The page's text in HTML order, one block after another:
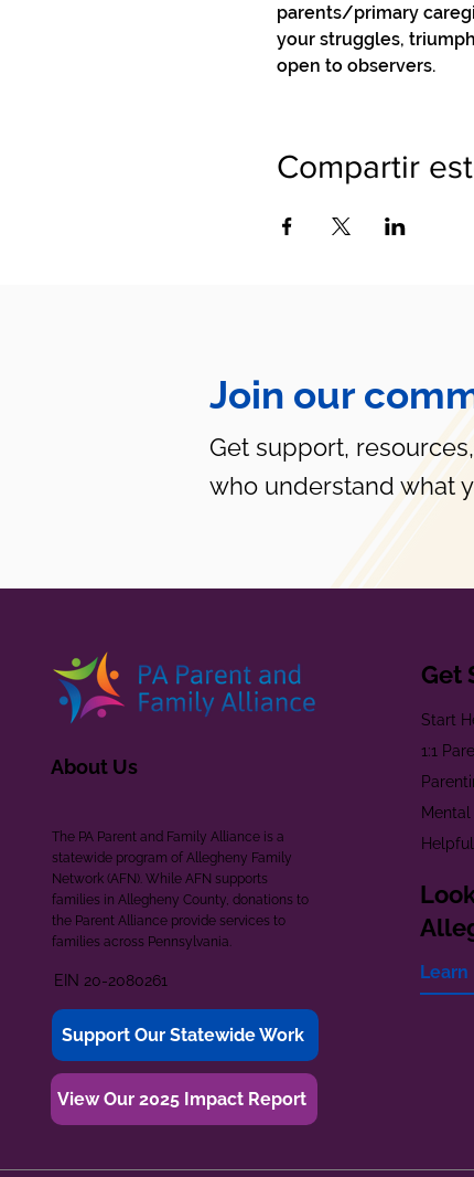
parents/primary
your struggles,
open to observers.
Compartir
Join our
Get support,
who understand what
About Us
The PA Parent and Family Alliance is a
statewide program of Allegheny Family
Network (AFN). While AFN supports
families in Allegheny County, donations to
the Parent Alliance provide services to
families across Pennsylvania.
EIN 20-2080261
Support Our Statewide Work
View Our 2025 Impact Report
Get
Start
1:1
Learn